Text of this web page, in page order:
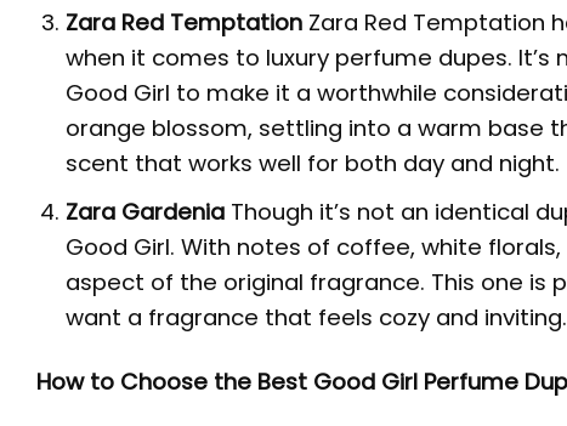
Zara Red Temptation Zara Red Temptation
when it comes to luxury perfume dupes.
Good Girl to make it a worthwhile
orange blossom, settling into a warm base
scent that works well for both day and night.
Zara Gardenia Though it’s not an identical
Good Girl. With notes of coffee, white
aspect of the original fragrance. This one is
want a fragrance that feels cozy and inviting.
How to Choose the Best Good Girl Perfume